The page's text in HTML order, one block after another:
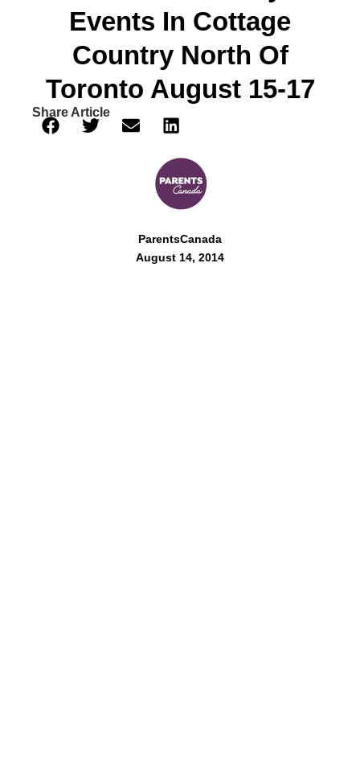
Events In Cottage
Country North Of
Toronto August 15-17
Share Article
ParentsCanada
August 14, 2014